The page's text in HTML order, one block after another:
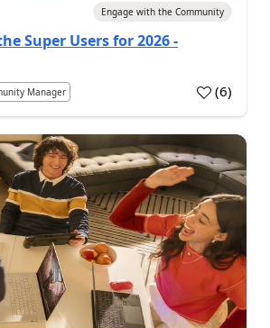
Engage with the Community
Super Users for 2026 -
Manager (6)